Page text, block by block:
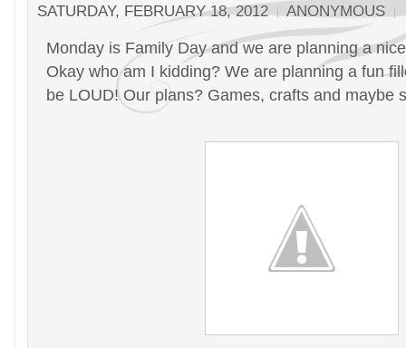
SATURDAY, FEBRUARY 18, 2012 ANONYMOUS
Monday is Family Day and we are planning a
Okay who am I kidding? We are planning a fun
be LOUD! Our plans? Games, crafts and maybe